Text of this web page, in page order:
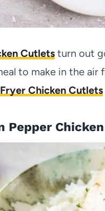
Cutlets turn out
to make in the air
Chicken Cutlets
Pepper